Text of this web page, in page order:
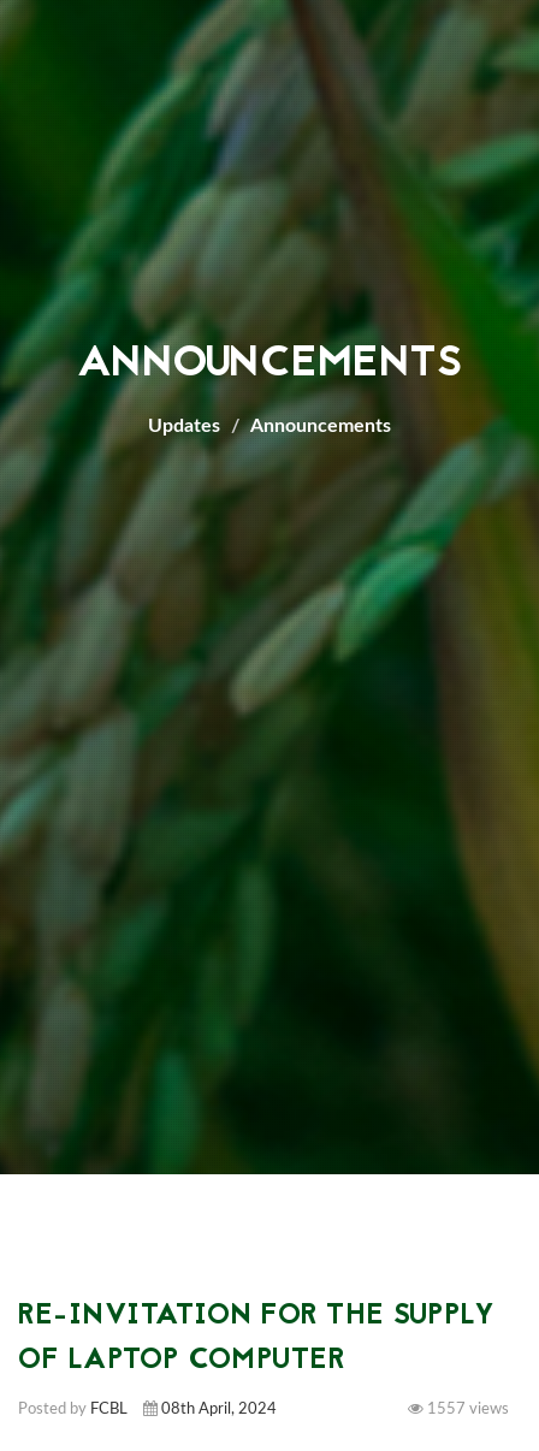
ANNOUNCEMENTS
Updates Announcements
RE-INVITATION FOR THE SUPPLY
OF LAPTOP COMPUTER
Posted by FCBL 08th April, 2024 1557 views